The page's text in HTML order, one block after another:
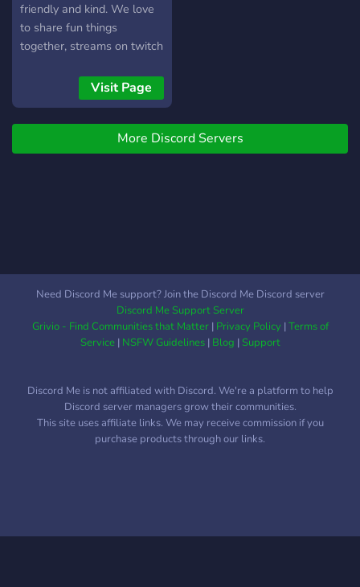
friendly and kind. We love
to share fun things
together, streams on twitch
can join this community
even though you don't
really like Roblox. We will
love you. The community
will also create gaming
Visit Page
More Discord Servers
Need Discord Me support? Join the Discord Me Discord server
Discord Me Support Server
Grivio - Find Communities that Matter| Privacy Policy|Terms of
Service| NSFW Guidelines| Blog |Support
Discord Me is not affiliated with Discord. We're a platform to help
Discord server managers grow their communities.
This site uses affiliate links. We may receive commission if you
purchase products through our links.